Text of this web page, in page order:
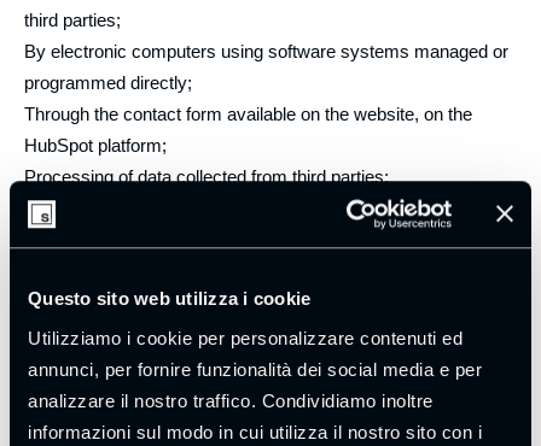
Questo sito web utilizza i cookie
Utilizziamo i cookie per personalizzare contenuti ed
annunci, per fornire funzionalità dei social media e per
analizzare il nostro traffico. Condividiamo inoltre
informazioni sul modo in cui utilizza il nostro sito con i
third parties;
By electronic computers using software systems managed or
programmed directly;
Through the contact form available on the website, on the
HubSpot platform;
Processing of data collected from third parties;
Use of the “HubSpot” customer relationship management
Collection of data via forms, coupons, and questionnaires;
Processing via electronic computers;
Manual processing using paper archives.